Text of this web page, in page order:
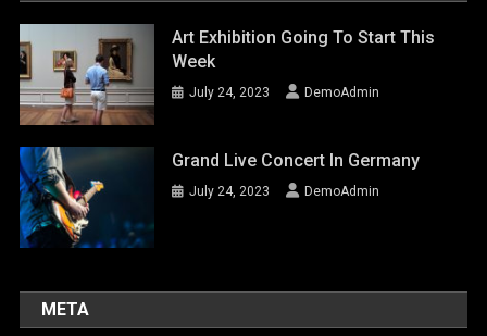
Art Exhibition Going To Start This
Week
July 24, 2023 DemoAdmin
Grand Live Concert In Germany
July 24, 2023 DemoAdmin
META